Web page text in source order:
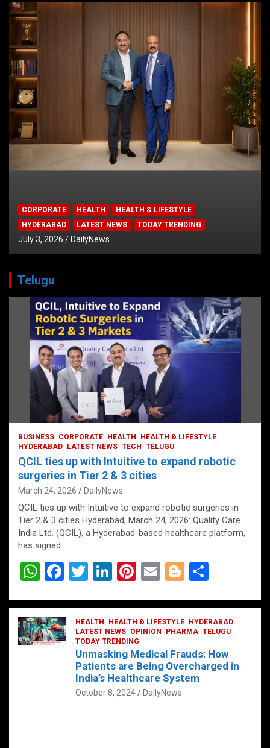
CORPORATE HEALTH
HEALTH & LIFESTYLE
HYDERABAD
LATEST NEWS TODAY TRENDING
July 3, 2026 DailyNews
Telugu
BUSINESS CORPORATE HEALTH
HEALTH & LIFESTYLE
HYDERABAD
LATEST NEWS TECH TELUGU
QCIL ties up with Intuitive to expand robotic
surgeries in Tier 2 & 3 cities
March 24, 2026 DailyNews
QCIL ties up with Intuitive to expand robotic surgeries in
Tier 2 & 3 cities Hyderabad, March 24, 2026: Quality Care
India Ltd. (QCIL), a Hyderabad-based healthcare platform,
has signed…
W
at
s
A
F
ce
b
o
T
tt
er
Li
ke
dI
n
Pi
er
es
t
E
ail
Bl
g
g
er
ar
e
HEALTH HEALTH & LIFESTYLE
HYDERABAD
LATEST NEWS OPINION PHARMA TELUGU
TODAY TRENDING
Unmasking Medical Frauds: How
Patients are Being Overcharged in
India’s Healthcare System
October 8, 2024 DailyNews